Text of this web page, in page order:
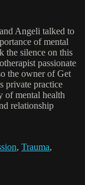
Angeli talked to
of mental
the silence on this
passionate
the owner of Get
private practice
of mental health
relationship
, Trauma,